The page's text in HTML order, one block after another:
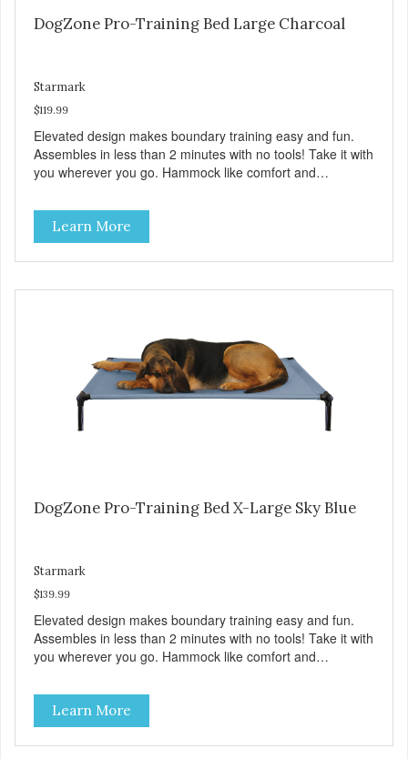
DogZone Pro-Training Bed Large Charcoal
Starmark
$119.99
Elevated design makes boundary training easy and fun.
Assembles in less than 2 minutes with no tools! Take it with
you wherever you go. Hammock like comfort and
Durable ballistic nylon fabric. Machine washable, resists
stains and tearing. Frame is made from 1″ hardened steel
tubing. Includes Deluxe Pro-Training Clicker and carry bag.
Full training guide available at
Learn More
DogZone Pro-Training Bed X-Large Sky Blue
Starmark
$139.99
Elevated design makes boundary training easy and fun.
Assembles in less than 2 minutes with no tools! Take it with
you wherever you go. Hammock like comfort and
Durable ballistic nylon fabric. Machine washable, resists
stains and tearing. Frame is made from 1″ hardened steel
tubing. Includes Deluxe Pro-Training Clicker and carry bag.
Full training guide available at
Learn More